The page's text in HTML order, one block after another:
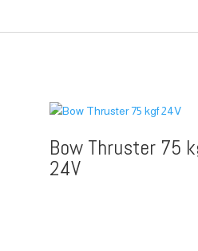
Bow Thruster 75
24V